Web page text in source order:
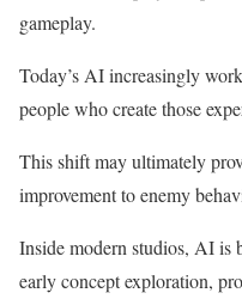
gameplay.
Today’s AI increasingly
people who create those
This shift may ultimately
improvement to enemy
Inside modern studios, AI is
early concept exploration,